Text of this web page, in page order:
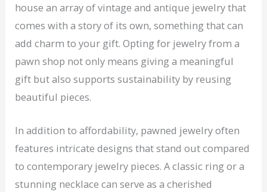
house an array of vintage and antique jewelry that
comes with a story of its own, something that can
add charm to your gift. Opting for jewelry from a
pawn shop not only means giving a meaningful
gift but also supports sustainability by reusing
beautiful pieces.
In addition to affordability, pawned jewelry often
features intricate designs that stand out compared
to contemporary jewelry pieces. A classic ring or a
stunning necklace can serve as a cherished